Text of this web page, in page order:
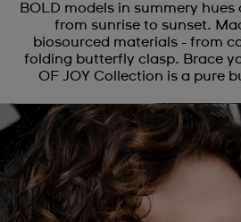
BOLD models in summery
from sunrise to sunset.
biosourced materials - from
folding butterfly clasp. Brace
OF JOY Collection is a pure